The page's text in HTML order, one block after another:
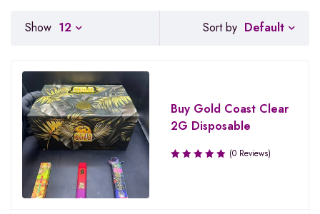
Sort by Default
Show 12
Buy Gold Coast Clear
2G Disposable
(0 Reviews)